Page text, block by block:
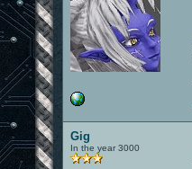
Gig
In the year 3000